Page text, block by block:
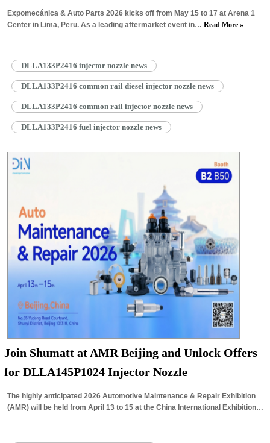
Expomecánica & Auto Parts 2026 kicks off from May 15 to 17 at Arena 1
Center in Lima, Peru. As a leading aftermarket event in… Read More »
DLLA133P2416 injector nozzle news
DLLA133P2416 common rail diesel injector nozzle news
DLLA133P2416 common rail injector nozzle news
DLLA133P2416 fuel injector nozzle news
Join Shumatt at AMR Beijing and Unlock Offers
for DLLA145P1024 Injector Nozzle
The highly anticipated 2026 Automotive Maintenance & Repair Exhibition
(AMR) will be held from April 13 to 15 at the China International Exhibition
Center in… Read More »